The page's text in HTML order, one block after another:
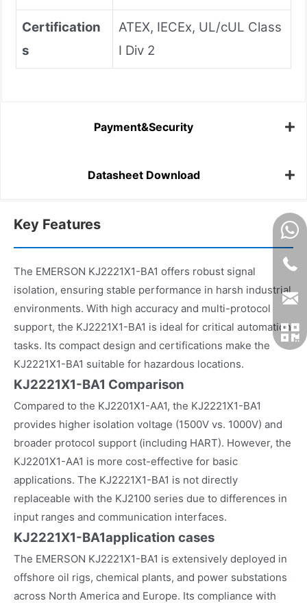
Certification
s
ATEX, IECEx, UL/cUL Class
I Div 2
Payment&Security
Datasheet Download
Key Features
The EMERSON KJ2221X1-BA1 offers robust signal
isolation, ensuring stable performance in harsh industrial
environments. With high accuracy and multi-protocol
support, the KJ2221X1-BA1 is ideal for critical automation
tasks. Its compact design and certifications make the
KJ2221X1-BA1 suitable for hazardous locations.
KJ2221X1-BA1 Comparison
Compared to the KJ2201X1-AA1, the KJ2221X1-BA1
provides higher isolation voltage (1500V vs. 1000V) and
broader protocol support (including HART). However, the
KJ2201X1-AA1 is more cost-effective for basic
applications. The KJ2221X1-BA1 is not directly
replaceable with the KJ2100 series due to differences in
input ranges and communication interfaces.
KJ2221X1-BA1application cases
The EMERSON KJ2221X1-BA1 is extensively deployed in
offshore oil rigs, chemical plants, and power substations
across North America and Europe. Its compliance with